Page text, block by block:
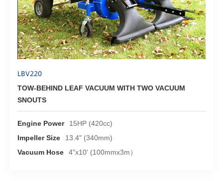
LBV220
TOW-BEHIND LEAF VACUUM WITH TWO VACUUM
SNOUTS
Engine Power
15HP (420cc)
Impeller Size
13.4" (340mm)
Vacuum Hose
4"x10' (100mmx3m）